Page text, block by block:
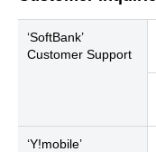
‘SoftBank’
Customer Support
‘Y!mobile’